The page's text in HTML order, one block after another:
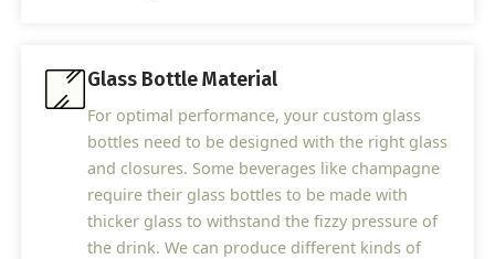
Glass Bottle Material
For optimal performance, your custom glass
bottles need to be designed with the right glass
and closures. Some beverages like champagne
require their glass bottles to be made with
thicker glass to withstand the fizzy pressure of
the drink. We can produce different kinds of